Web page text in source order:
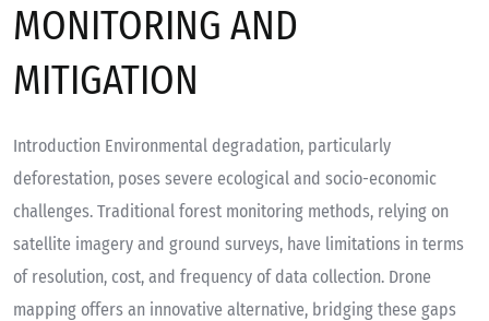
MONITORING AND
MITIGATION
Introduction Environmental degradation, particularly
deforestation, poses severe ecological and socio-economic
challenges. Traditional forest monitoring methods, relying on
satellite imagery and ground surveys, have limitations in terms
of resolution, cost, and frequency of data collection. Drone
mapping offers an innovative alternative, bridging these gaps